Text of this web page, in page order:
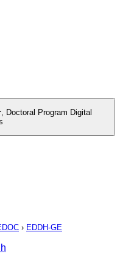
, Doctoral Program Digital
› EDDH-GE